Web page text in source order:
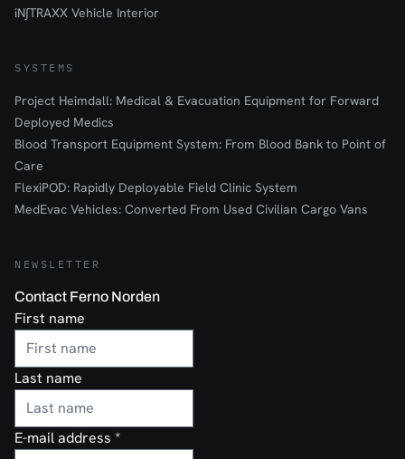
iN∫TRAXX Vehicle Interior
SYSTEMS
Project Heimdall: Medical & Evacuation Equipment for Forward
Deployed Medics
Blood Transport Equipment System: From Blood Bank to Point of
Care
FlexiPOD: Rapidly Deployable Field Clinic System
MedEvac Vehicles: Converted From Used Civilian Cargo Vans
NEWSLETTER
Contact Ferno Norden
First name
Last name
E-mail address *